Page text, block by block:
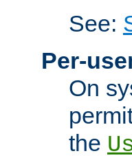
See:
Per-
On
the